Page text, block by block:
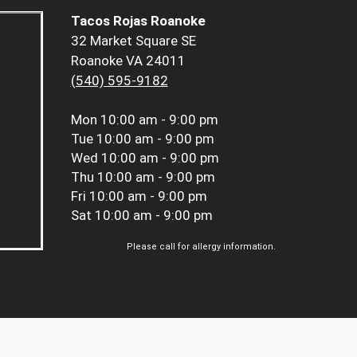
Tacos Rojas Roanoke
32 Market Square SE
Roanoke VA 24011
(540) 595-9182
Mon 10:00 am - 9:00 pm
Tue 10:00 am - 9:00 pm
Wed 10:00 am - 9:00 pm
Thu 10:00 am - 9:00 pm
Fri 10:00 am - 9:00 pm
Sat 10:00 am - 9:00 pm
Please call for allergy information.